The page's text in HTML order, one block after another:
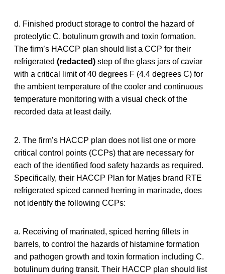
d. Finished product storage to control the hazard of
proteolytic C. botulinum growth and toxin formation.
The firm’s HACCP plan should list a CCP for their
refrigerated (redacted) step of the glass jars of caviar
with a critical limit of 40 degrees F (4.4 degrees C) for
the ambient temperature of the cooler and continuous
temperature monitoring with a visual check of the
recorded data at least daily.
2. The firm’s HACCP plan does not list one or more
critical control points (CCPs) that are necessary for
each of the identified food safety hazards as required.
Specifically, their HACCP Plan for Matjes brand RTE
refrigerated spiced canned herring in marinade, does
not identify the following CCPs:
a. Receiving of marinated, spiced herring fillets in
barrels, to control the hazards of histamine formation
and pathogen growth and toxin formation including C.
botulinum during transit. Their HACCP plan should list